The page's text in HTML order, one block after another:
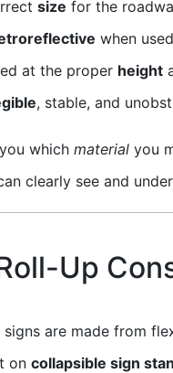
size for the
when
at the proper height
, stable, and
which material you
clearly see and
Up
are made from
on collapsible sign